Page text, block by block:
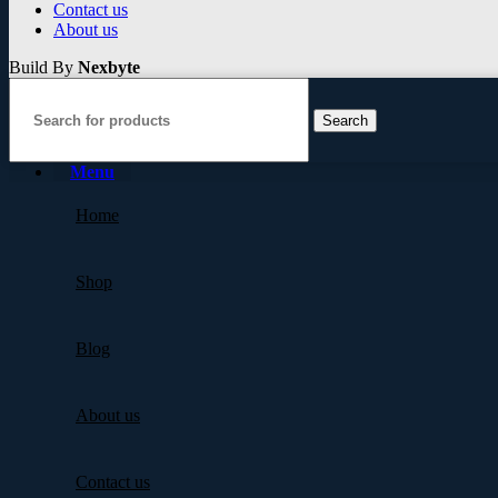
Contact us
About us
Build By Nexbyte
Search
Menu
Home
Shop
Blog
About us
Contact us